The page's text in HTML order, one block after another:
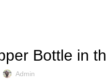
Bottle in
Admin